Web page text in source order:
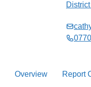
Overview Report